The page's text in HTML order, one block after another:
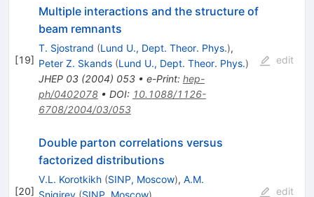
[19]
Multiple interactions and the structure of
beam remnants
T. Sjostrand (Lund U., Dept. Theor. Phys.),
Peter Z. Skands (Lund U., Dept. Theor. Phys.)
JHEP 03(2004) 053• e-Print: hep-
ph/0402078• DOI: 10.1088/1126-
6708/2004/03/053
edit
[20]
Double parton correlations versus
factorized distributions
V.L. Korotkikh (SINP, Moscow), A.M.
Snigirev (SINP, Moscow)
edit